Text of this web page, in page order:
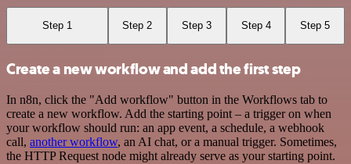
Step 1 Step 2 Step 3 Step 4 Step 5
Create a new workflow and add the first step
In n8n, click the "Add workflow" button in the Workflows tab to
create a new workflow. Add the starting point – a trigger on when
your workflow should run: an app event, a schedule, a webhook
call, another workflow, an AI chat, or a manual trigger. Sometimes,
the HTTP Request node might already serve as your starting point.